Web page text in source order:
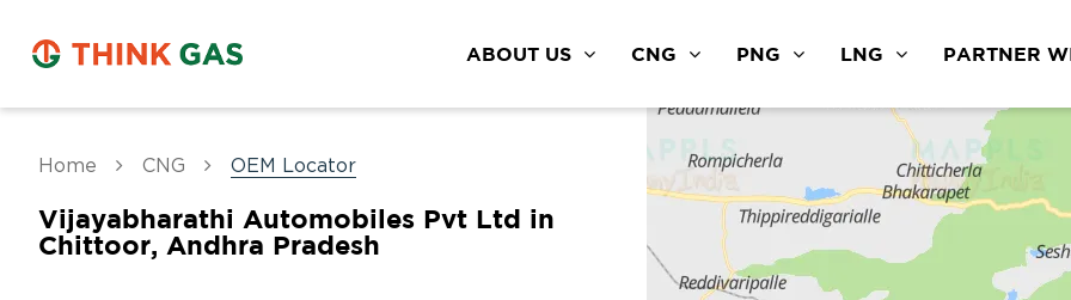
ABOUT US CNG PNG LNG PARTNER
Home CNG OEM Locator
Vijayabharathi Automobiles Pvt Ltd in
Chittoor, Andhra Pradesh